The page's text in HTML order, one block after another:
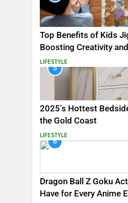
Top Benefits of Kids
Boosting Creativity
LIFESTYLE
5
2025’s Hottest
the Gold Coast
LIFESTYLE
6
Dragon Ball Z Goku
Have for Every Anime